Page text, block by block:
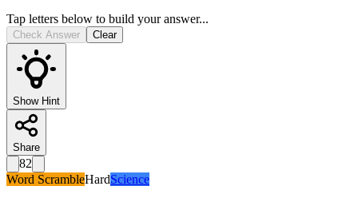
Tap letters below to build your answer...
Check Answer Clear
Show Hint
Share
82
Word ScrambleHardScience